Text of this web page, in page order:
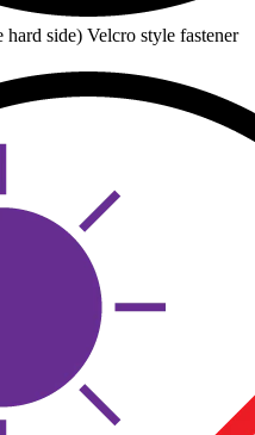
side) Velcro style fastener